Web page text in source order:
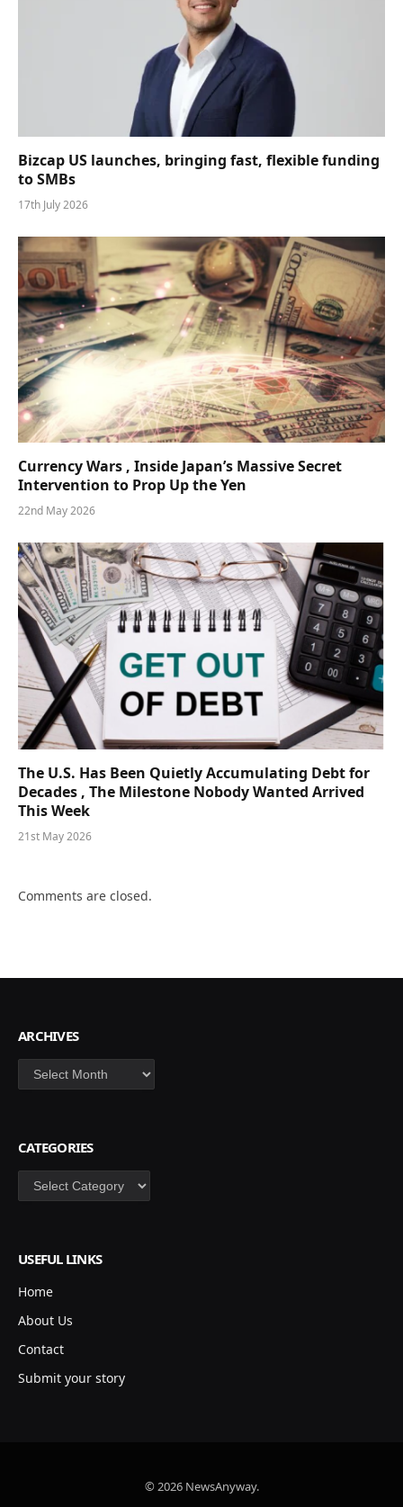
Bizcap US launches, bringing fast, flexible funding
to SMBs
17th July 2026
Currency Wars , Inside Japan’s Massive Secret
Intervention to Prop Up the Yen
22nd May 2026
The U.S. Has Been Quietly Accumulating Debt for
Decades , The Milestone Nobody Wanted Arrived
This Week
21st May 2026
Comments are closed.
ARCHIVES
Archives
CATEGORIES
Categories
USEFUL LINKS
Home
About Us
Contact
Submit your story
© 2026 NewsAnyway.